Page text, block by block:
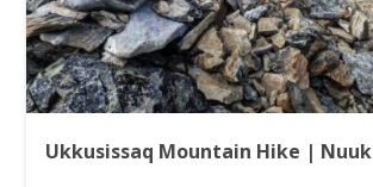
Ukkusissaq Mountain Hike | Nuuk